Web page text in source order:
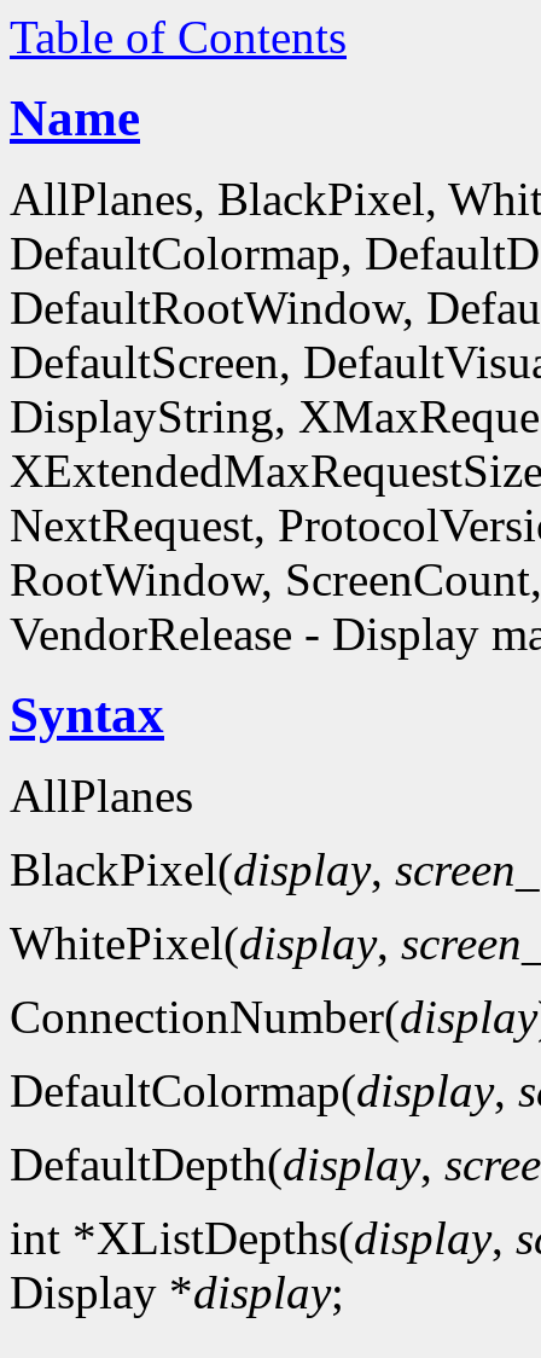
Table of Contents
Name
AllPlanes, BlackPixel,
DefaultColormap,
DefaultRootWindow,
DefaultScreen,
DisplayString,
NextRequest,
RootWindow,
VendorRelease - Display
Syntax
AllPlanes
BlackPixel(display,
WhitePixel(display,
ConnectionNumber(display
DefaultColormap(display,
DefaultDepth(display,
int *XListDepths(display,
Display *display;